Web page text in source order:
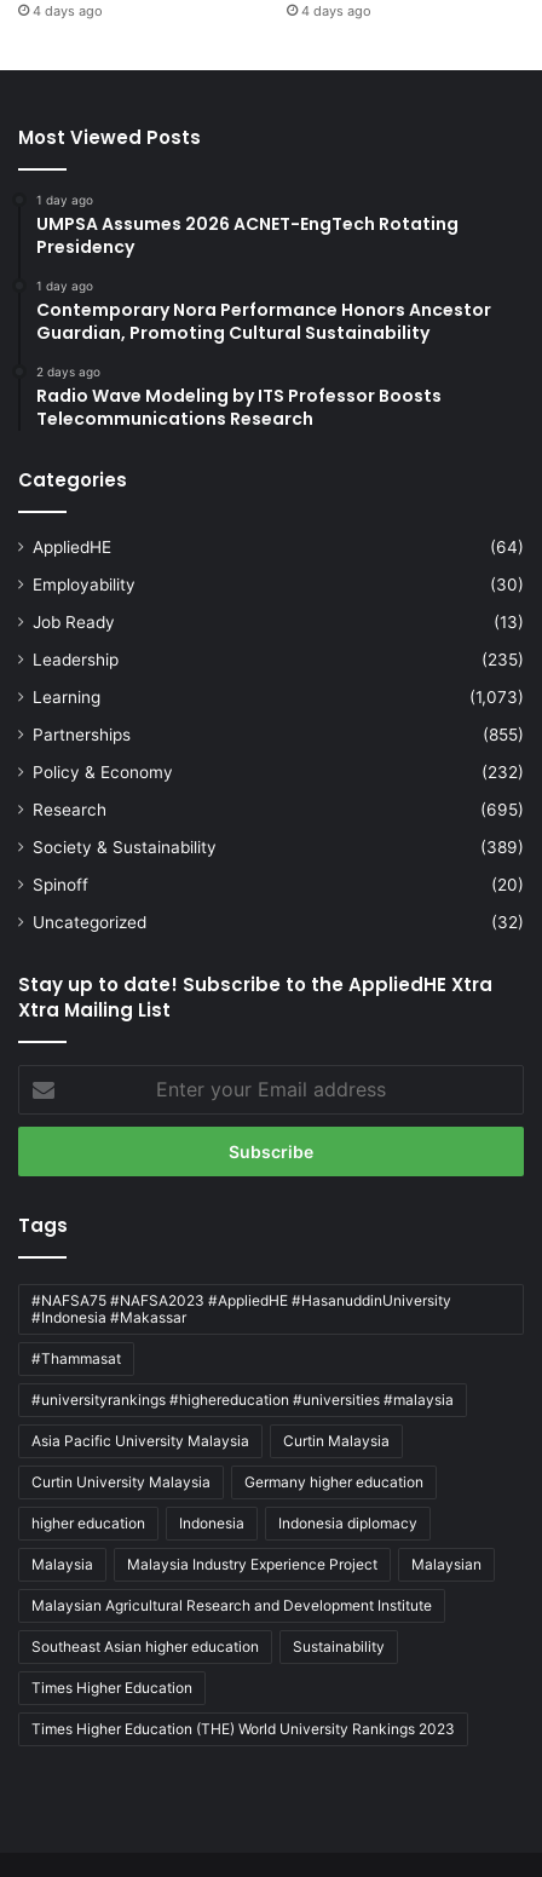
4 days ago 4 days ago
Most Viewed Posts
1 day ago
UMPSA Assumes 2026 ACNET-EngTech Rotating
Presidency
1 day ago
Contemporary Nora Performance Honors Ancestor
Guardian, Promoting Cultural Sustainability
2 days ago
Radio Wave Modeling by ITS Professor Boosts
Telecommunications Research
Categories
AppliedHE
(64)
Employability
(30)
Job Ready
(13)
Leadership
(235)
Learning
(1,073)
Partnerships
(855)
Policy & Economy
(232)
Research
(695)
Society & Sustainability
(389)
Spinoff
(20)
Uncategorized
(32)
Stay up to date! Subscribe to the AppliedHE Xtra
Xtra Mailing List
your
Email
Tags
#NAFSA75 #NAFSA2023 #AppliedHE #HasanuddinUniversity
#Indonesia #Makassar
#Thammasat
#universityrankings #highereducation #universities #malaysia
Asia Pacific University Malaysia Curtin Malaysia
Curtin University Malaysia Germany higher education
higher education Indonesia Indonesia diplomacy
Malaysia Malaysia Industry Experience Project Malaysian
Malaysian Agricultural Research and Development Institute
Southeast Asian higher education Sustainability
Times Higher Education
Times Higher Education (THE) World University Rankings 2023